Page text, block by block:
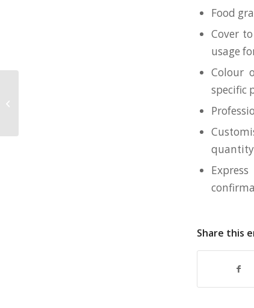
Food
Cover
usage
Colour
specific
Share this